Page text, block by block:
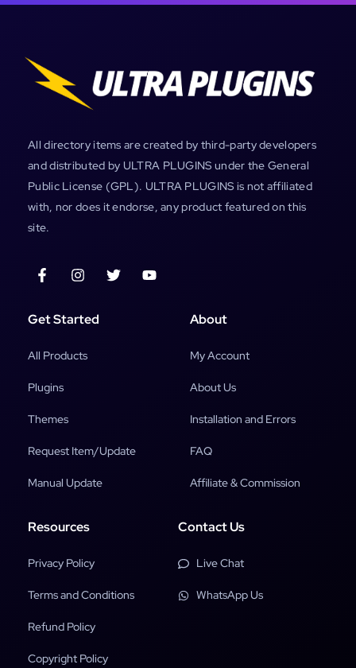
All directory items are created by third-party developers
and distributed by ULTRA PLUGINS under the General
Public License (GPL). ULTRA PLUGINS is not affiliated
with, nor does it endorse, any product featured on this
site.
Get Started
All Products
Plugins
Themes
Request Item/Update
Manual Update
About
My Account
About Us
Installation and Errors
FAQ
Affiliate & Commission
Resources
Privacy Policy
Terms and Conditions
Refund Policy
Copyright Policy
Contact Us
Live Chat
WhatsApp Us